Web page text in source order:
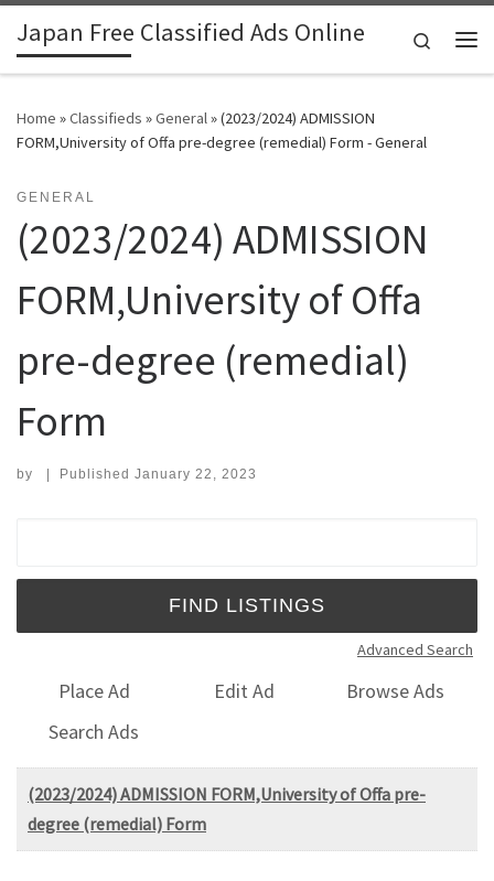
Skip to content
Japan Free Classified Ads Online
Search
Home »Classifieds »General»(2023/2024) ADMISSION
FORM,University of Offa pre-degree (remedial) Form - General
GENERAL
(2023/2024) ADMISSION
FORM,University of Offa
pre-degree (remedial)
Form
by | Published January 22, 2023
Advanced Search
Place Ad Edit Ad
Browse Ads
Search Ads
(2023/2024) ADMISSION FORM,University of Offa pre-
degree (remedial) Form